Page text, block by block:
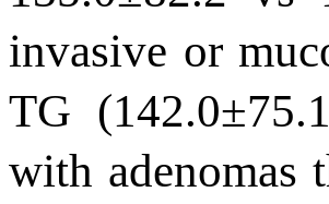
invasive or
TG (142.0±
with adenomas